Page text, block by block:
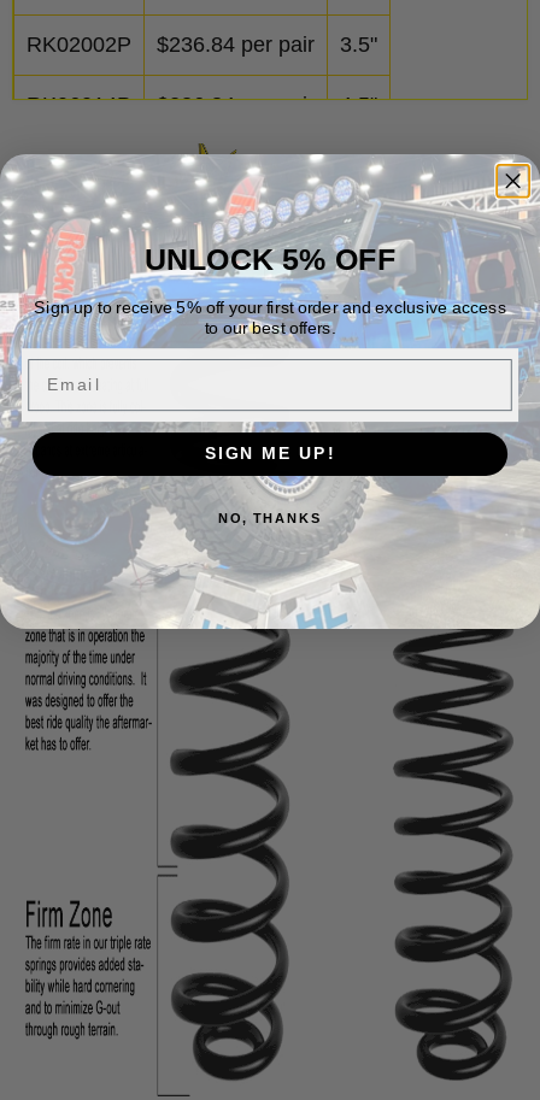
RK02002P $236.84 per pair 3.5"
RK06014P $236.84per pair 4.5"
UNLOCK 5% OFF
Sign up to receive 5% off your first order and exclusive access
to our best offers.
SIGN ME UP!
NO, THANKS